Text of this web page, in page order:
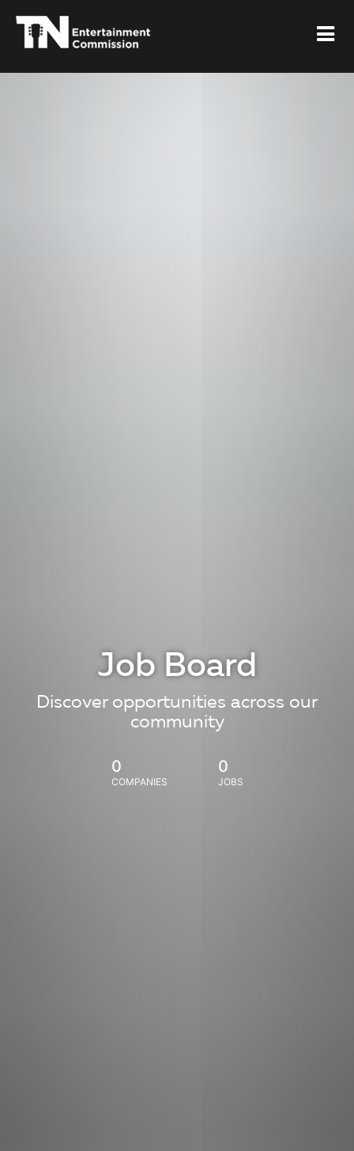
Job Board
Discover opportunities across our
community
0
COMPANIES
0
JOBS